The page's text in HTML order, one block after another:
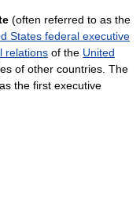
(often referred to as the
States federal executive
relations of the United
of other countries. The
the first executive